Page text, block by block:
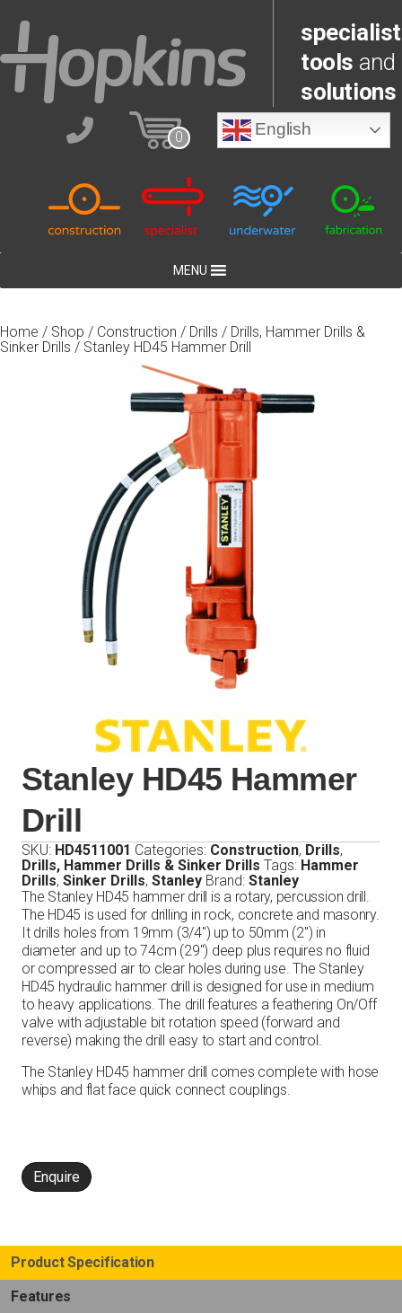
specialist
tools and
solutions
0 English
MENU
Home / Shop / Construction / Drills / Drills, Hammer Drills &
Sinker Drills / Stanley HD45 Hammer Drill
Stanley HD45 Hammer
Drill
SKU: HD4511001 Categories: Construction, Drills,
Drills, Hammer Drills & Sinker Drills Tags: Hammer
Drills, Sinker Drills, Stanley Brand: Stanley
The Stanley HD45 hammer drill is a rotary, percussion drill.
The HD45 is used for drilling in rock, concrete and masonry.
It drills holes from 19mm (3/4″) up to 50mm (2″) in
diameter and up to 74cm (29″) deep plus requires no fluid
or compressed air to clear holes during use. The Stanley
HD45 hydraulic hammer drill is designed for use in medium
to heavy applications. The drill features a feathering On/Off
valve with adjustable bit rotation speed (forward and
reverse) making the drill easy to start and control.
The Stanley HD45 hammer drill comes complete with hose
whips and flat face quick connect couplings.
Enquire
Product Specification
Features